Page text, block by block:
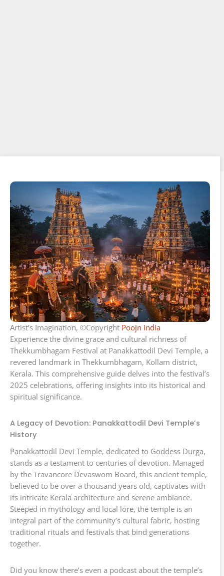
Artist’s Imagination, ©Copyright Poojn India
Experience the divine grace and cultural richness of
Thekkumbhagam Festival at Panakkattodil Devi Temple, a
revered landmark in Thekkumbhagam, Kollam district,
Kerala. This comprehensive guide delves into the festival’s
2025 celebrations, offering insights into its historical and
spiritual significance.
A Legacy of Devotion: Panakkattodil Devi Temple’s
History
Panakkattodil Devi Temple, dedicated to Goddess Durga,
stands as a testament to centuries of devotion. Managed
by the Travancore Devaswom Board, this ancient temple,
believed to be over a thousand years old, captivates with
its intricate Kerala architecture and serene ambiance.
Steeped in mythology and local lore, the temple is an
integral part of the community’s cultural fabric, hosting
traditional rituals and festivals that bind generations
together.
Did you know there’s even a podcast about the temple’s